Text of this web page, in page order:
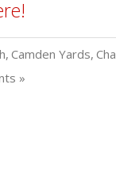
, Camden Yards,
»